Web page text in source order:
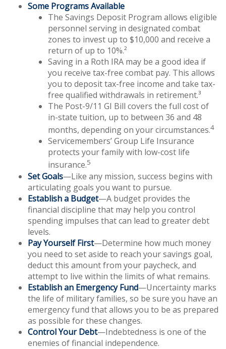
Some Programs Available
The Savings Deposit Program allows eligible
personnel serving in designated combat
zones to invest up to $10,000 and receive a
return of up to 10%.²
Saving in a Roth IRA may be a good idea if
you receive tax-free combat pay. This allows
you to deposit tax-free income and take tax-
free qualified withdrawals in retirement.³
The Post-9/11 GI Bill covers the full cost of
in-state tuition, up to between 36 and 48
months, depending on your circumstances.4
Servicemembers’ Group Life Insurance
protects your family with low-cost life
insurance.5
Set Goals—Like any mission, success begins with
articulating goals you want to pursue.
Establish a Budget—A budget provides the
financial discipline that may help you control
spending impulses that can lead to greater debt
levels.
Pay Yourself First—Determine how much money
you need to set aside to reach your savings goal,
deduct this amount from your paycheck, and
attempt to live within the limits of what remains.
Establish an Emergency Fund—Uncertainty marks
the life of military families, so be sure you have an
emergency fund that allows you to be as prepared
as possible for these changes.
Control Your Debt—Indebtedness is one of the
enemies of financial independence.